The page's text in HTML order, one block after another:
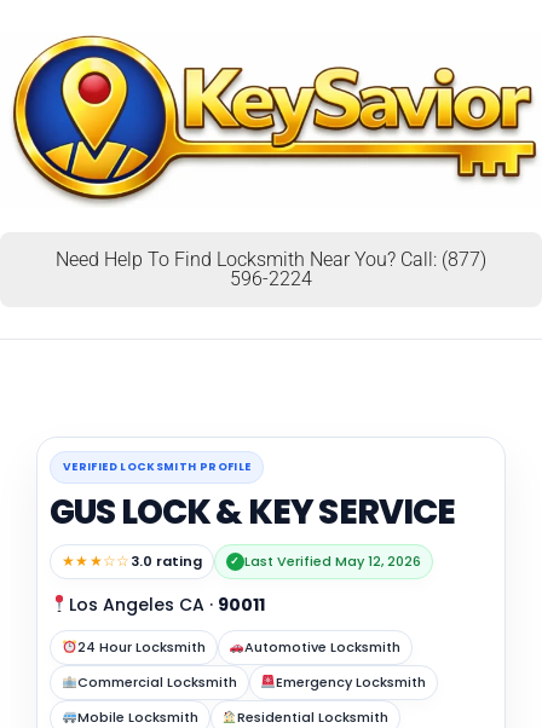
Need Help To Find Locksmith Near You? Call: (877)
596-2224
VERIFIED LOCKSMITH PROFILE
GUS LOCK & KEY SERVICE
★★★☆☆3.0 rating ✓ Last Verified May 12, 2026
Los Angeles CA · 90011
24 Hour Locksmith
Automotive Locksmith
Commercial Locksmith
Emergency Locksmith
Mobile Locksmith
Residential Locksmith